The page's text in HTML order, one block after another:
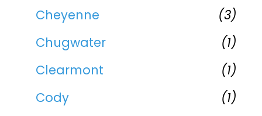
Cheyenne
(3)
Chugwater
(1)
Clearmont
(1)
Cody
(1)